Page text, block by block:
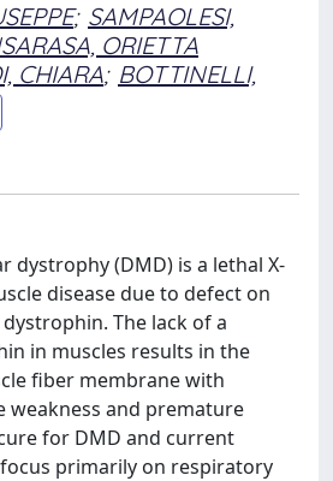
; SAMPAOLESI,
ORIETTA
CHIARA; BOTTINELLI,
dystrophy (DMD) is a lethal X-
disease due to defect on
The lack of a
in muscles results in the
fiber membrane with
weakness and premature
for DMD and current
primarily on respiratory